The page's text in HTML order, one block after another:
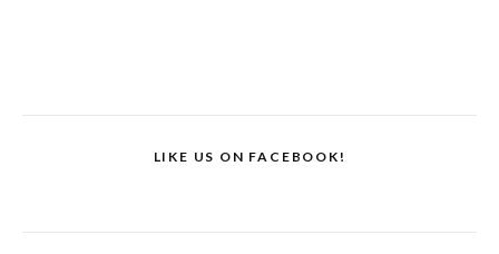
LIKE US ON FACEBOOK!